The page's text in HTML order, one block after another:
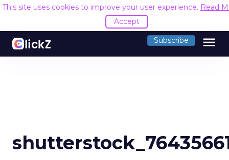
This site uses cookies to improve your user experience. Read
Accept
Subscribe menu